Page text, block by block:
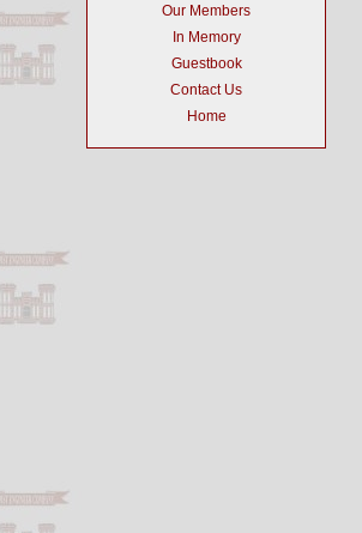
Our Members
In Memory
Guestbook
Contact Us
Home